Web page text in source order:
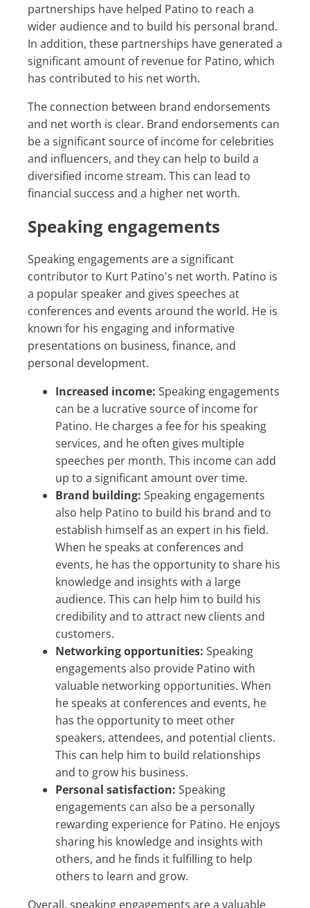
partnerships have helped Patino to reach a
wider audience and to build his personal brand.
In addition, these partnerships have generated a
significant amount of revenue for Patino, which
has contributed to his net worth.
The connection between brand endorsements
and net worth is clear. Brand endorsements can
be a significant source of income for celebrities
and influencers, and they can help to build a
diversified income stream. This can lead to
financial success and a higher net worth.
Speaking engagements
Speaking engagements are a significant
contributor to Kurt Patino's net worth. Patino is
a popular speaker and gives speeches at
conferences and events around the world. He is
known for his engaging and informative
presentations on business, finance, and
personal development.
Increased income: Speaking engagements
can be a lucrative source of income for
Patino. He charges a fee for his speaking
services, and he often gives multiple
speeches per month. This income can add
up to a significant amount over time.
Brand building: Speaking engagements
also help Patino to build his brand and to
establish himself as an expert in his field.
When he speaks at conferences and
events, he has the opportunity to share his
knowledge and insights with a large
audience. This can help him to build his
credibility and to attract new clients and
customers.
Networking opportunities: Speaking
engagements also provide Patino with
valuable networking opportunities. When
he speaks at conferences and events, he
has the opportunity to meet other
speakers, attendees, and potential clients.
This can help him to build relationships
and to grow his business.
Personal satisfaction: Speaking
engagements can also be a personally
rewarding experience for Patino. He enjoys
sharing his knowledge and insights with
others, and he finds it fulfilling to help
others to learn and grow.
Overall, speaking engagements are a valuable